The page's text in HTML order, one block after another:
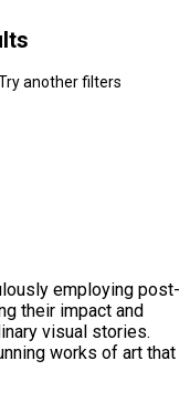
another filters
employing post-
their impact and
visual stories.
works of art that